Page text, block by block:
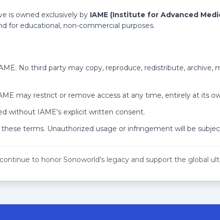
of Ectopic Pregnancy - SD
Ultrasound - SD
Medical Care and Why It Matters to You - SD
Pelvis - SD
- SD
Upper Extremity - HD
- HD
- HD
- HD
of Pregnancies in Abnormal Locations - HD
- HD
- SD
is owned exclusively by IAME (Institute for Advanced
for educational, non-commercial purposes.
No third party may copy, reproduce, redistribute, archive,
may restrict or remove access at any time, entirely at its
without IAME's explicit written consent.
terms. Unauthorized usage or infringement will be
to honor Sonoworld's legacy and support the global